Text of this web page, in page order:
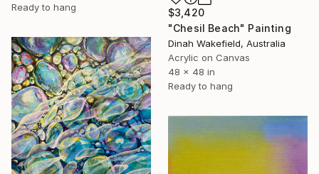
Ready to hang
$3,420
"Chesil Beach" Painting
Dinah Wakefield, Australia
Acrylic on Canvas
48 x 48 in
Ready to hang